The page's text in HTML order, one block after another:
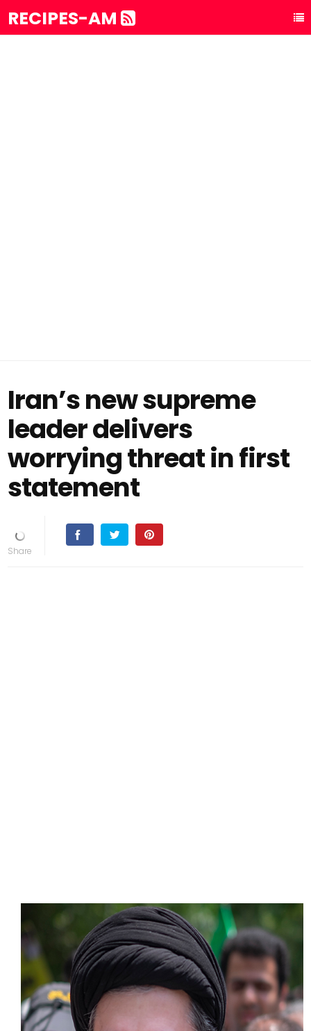
RECIPES-AM
Iran’s new supreme
leader delivers
worrying threat in first
statement